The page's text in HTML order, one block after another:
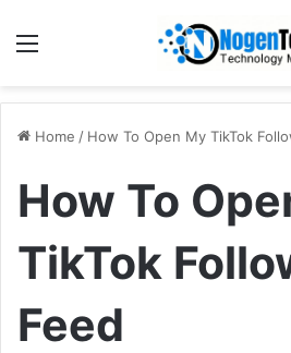
Home / How To Open My TikTok
How To
TikTok
Feed